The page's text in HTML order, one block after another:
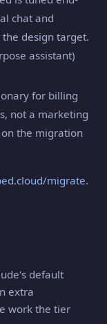
chat and
design target.
assistant)
for billing
not a marketing
the migration
migrate.
default
extra
work the tier